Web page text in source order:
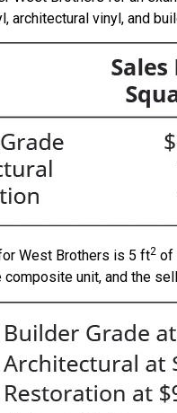
architectural vinyl, and
West Brothers is 5 ft2 of
unit, and the